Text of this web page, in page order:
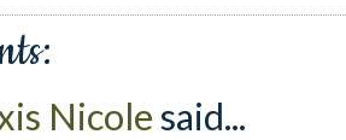
Nicolesaid...